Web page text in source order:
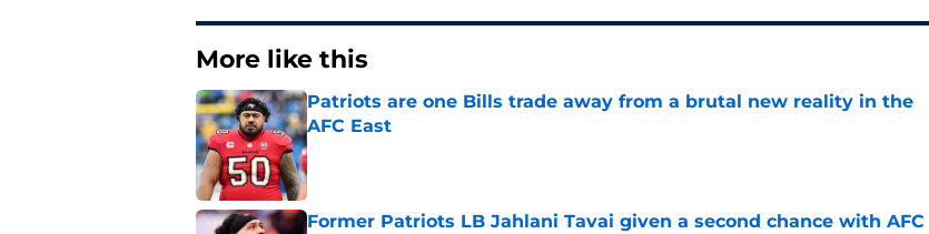
More like this
Patriots are one Bills trade away from a brutal new reality in the
AFC East
Published by on Invalid Date
Former Patriots LB Jahlani Tavai given a second chance with AFC